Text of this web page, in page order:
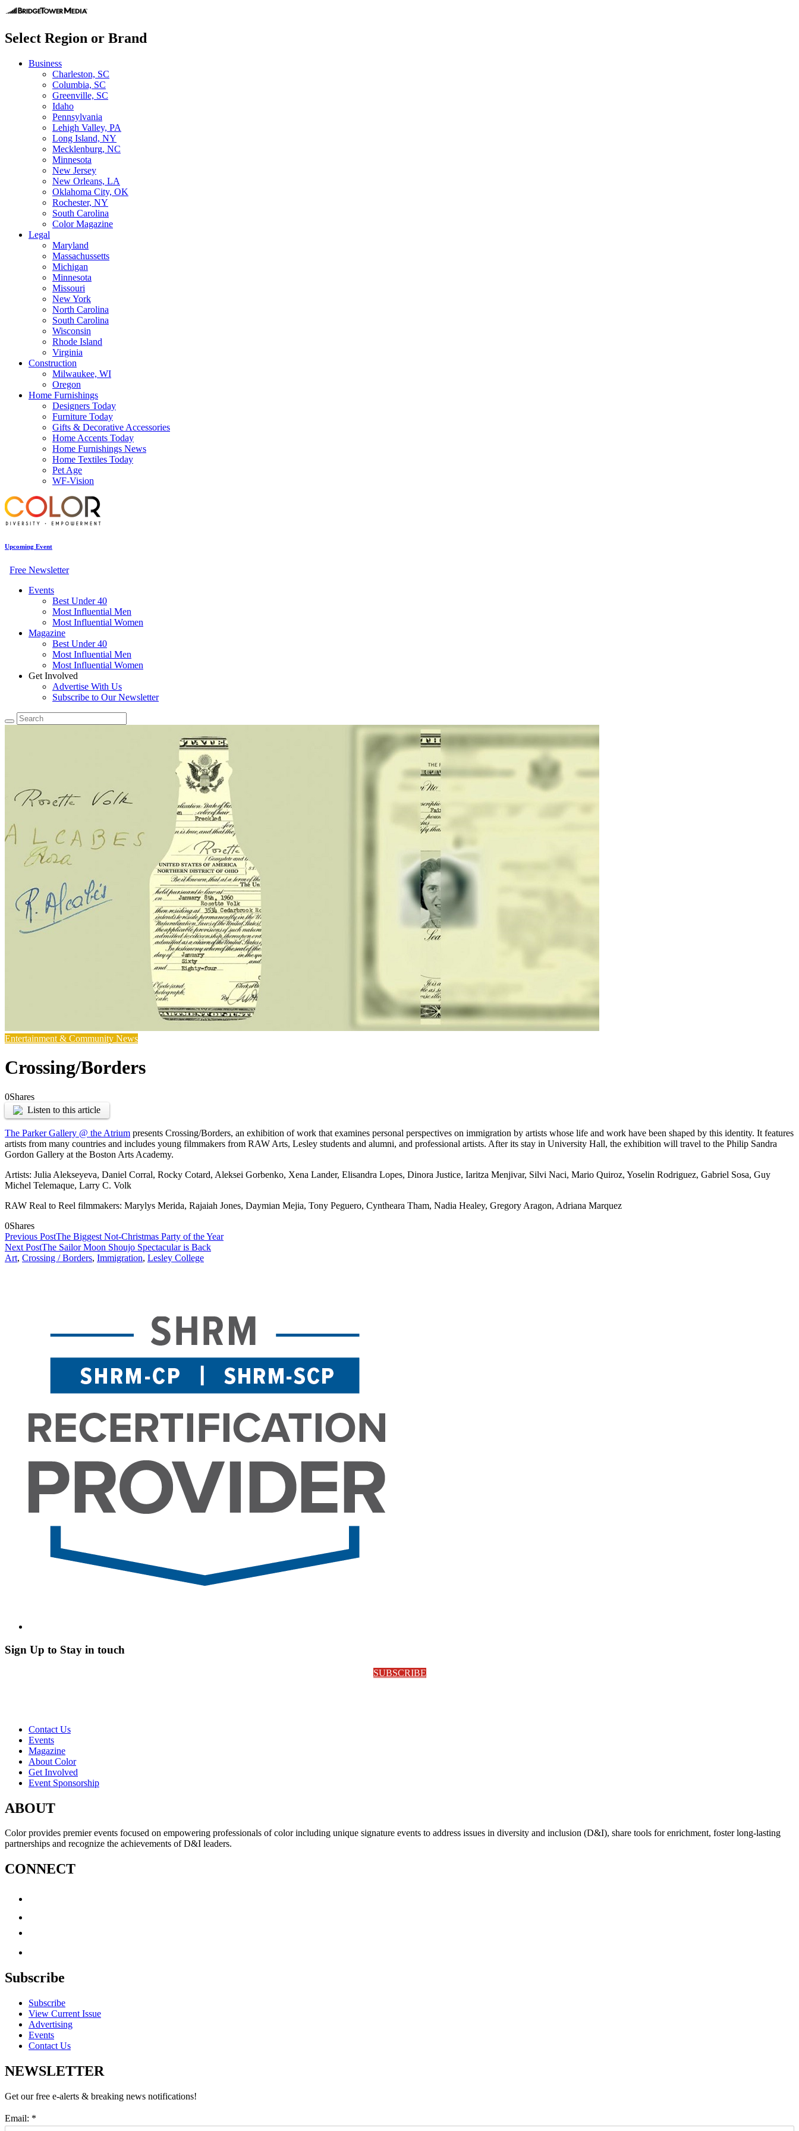
Select Region or Brand
Business
Charleston, SC
Columbia, SC
Greenville, SC
Idaho
Pennsylvania
Lehigh Valley, PA
Long Island, NY
Mecklenburg, NC
Minnesota
New Jersey
New Orleans, LA
Oklahoma City, OK
Rochester, NY
South Carolina
Color Magazine
Legal
Maryland
Massachussetts
Michigan
Minnesota
Missouri
New York
North Carolina
South Carolina
Wisconsin
Rhode Island
Virginia
Construction
Milwaukee, WI
Oregon
Home Furnishings
Designers Today
Furniture Today
Gifts & Decorative Accessories
Home Accents Today
Home Furnishings News
Home Textiles Today
Pet Age
WF-Vision
Upcoming Event
Free Newsletter
Events
Best Under 40
Most Influential Men
Most Influential Women
Magazine
Best Under 40
Most Influential Men
Most Influential Women
Get Involved
Advertise With Us
Subscribe to Our Newsletter
Entertainment & Community News
Crossing/Borders
0Shares
Listen to this article
The Parker Gallery @ the Atrium presents Crossing/Borders, an exhibition of work that examines personal perspectives on immigration by artists whose life and work have been shaped by this identity. It features
artists from many countries and includes young filmmakers from RAW Arts, Lesley students and alumni, and professional artists. After its stay in University Hall, the exhibition will travel to the Philip Sandra
Gordon Gallery at the Boston Arts Academy.
Artists: Julia Alekseyeva, Daniel Corral, Rocky Cotard, Aleksei Gorbenko, Xena Lander, Elisandra Lopes, Dinora Justice, Iaritza Menjivar, Silvi Naci, Mario Quiroz, Yoselin Rodriguez, Gabriel Sosa, Guy
Michel Telemaque, Larry C. Volk
RAW Real to Reel filmmakers: Marylys Merida, Rajaiah Jones, Daymian Mejia, Tony Peguero, Cyntheara Tham, Nadia Healey, Gregory Aragon, Adriana Marquez
0Shares
Previous PostThe Biggest Not-Christmas Party of the Year
Next PostThe Sailor Moon Shoujo Spectacular is Back
Art, Crossing / Borders, Immigration, Lesley College
Sign Up to Stay in touch
SUBSCRIBE
Contact Us
Events
Magazine
About Color
Get Involved
Event Sponsorship
ABOUT
Color provides premier events focused on empowering professionals of color including unique signature events to address issues in diversity and inclusion (D&I), share tools for enrichment, foster long-lasting
partnerships and recognize the achievements of D&I leaders.
CONNECT
Subscribe
Subscribe
View Current Issue
Advertising
Events
Contact Us
NEWSLETTER
Get our free e-alerts & breaking news notifications!
Email: *